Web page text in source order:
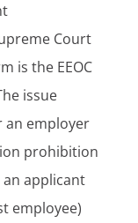
Court
is the EEOC
issue
an employer
prohibition
an applicant
employee)